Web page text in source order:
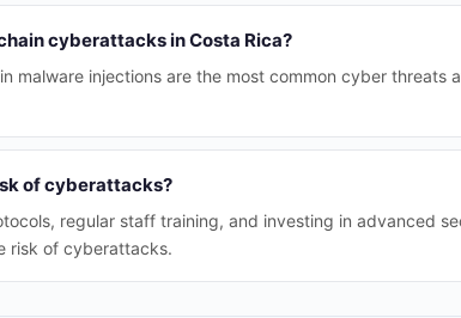
cyberattacks in Costa Rica?
malware injections are the most common cyber threats
of cyberattacks?
regular staff training, and investing in advanced
risk of cyberattacks.